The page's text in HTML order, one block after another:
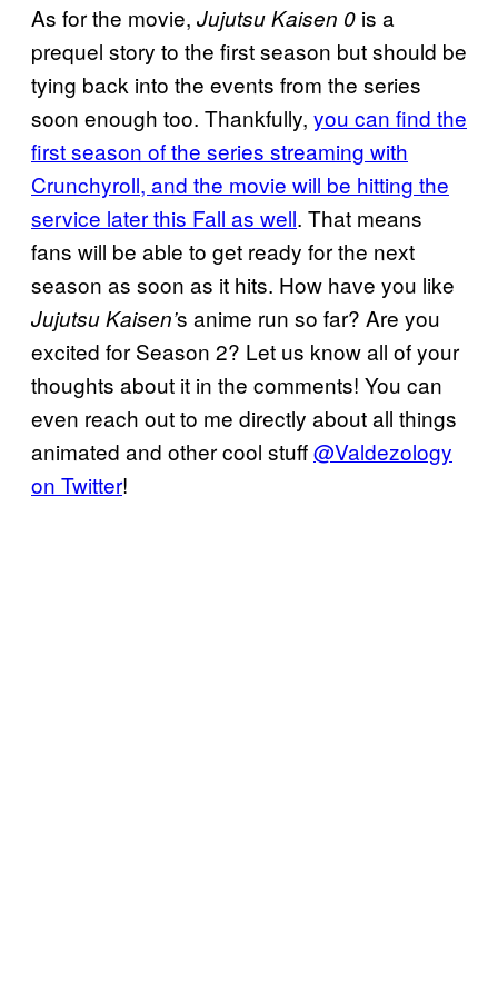
As for the movie, Jujutsu Kaisen 0 is a
prequel story to the first season but should be
tying back into the events from the series
soon enough too. Thankfully, you can find the
first season of the series streaming with
Crunchyroll, and the movie will be hitting the
service later this Fall as well. That means
fans will be able to get ready for the next
season as soon as it hits. How have you like
Jujutsu Kaisen’s anime run so far? Are you
excited for Season 2? Let us know all of your
thoughts about it in the comments! You can
even reach out to me directly about all things
animated and other cool stuff@Valdezology
on Twitter!